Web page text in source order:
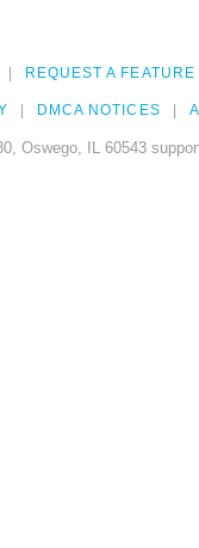
REQUEST A FEATURE
DMCA NOTICES
Oswego, IL 60543